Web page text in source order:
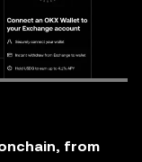
from